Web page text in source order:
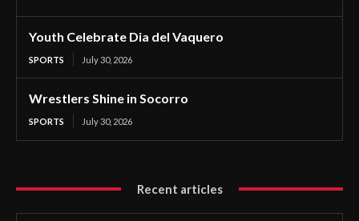
Youth Celebrate Dia del Vaquero
SPORTS July 30, 2026
Wrestlers Shine in Socorro
SPORTS July 30, 2026
Recent articles